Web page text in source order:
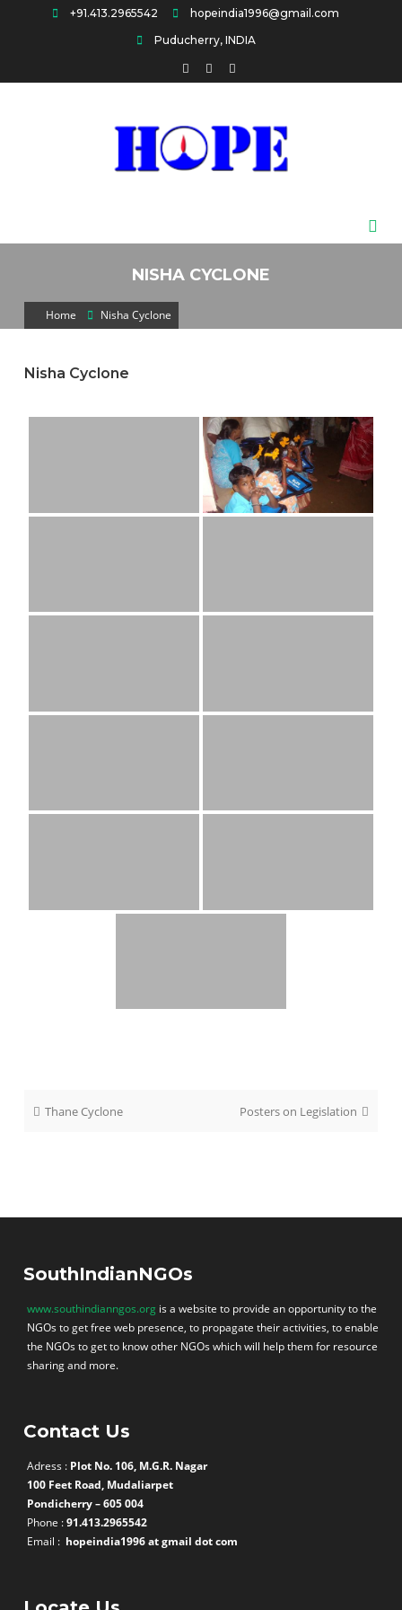
+91.413.2965542
hopeindia1996@gmail.com
Puducherry, INDIA
NISHA CYCLONE
Home Nisha Cyclone
Nisha Cyclone
Post
Thane Cyclone Posters on Legislation
SouthIndianNGOs
www.southindianngos.org is a website to provide an opportunity to the
NGOs to get free web presence, to propagate their activities, to enable
the NGOs to get to know other NGOs which will help them for resource
sharing and more.
Contact Us
Adress : Plot No. 106, M.G.R. Nagar
100 Feet Road, Mudaliarpet
Pondicherry – 605 004
Phone :91.413.2965542
Email : hopeindia1996 at gmail dot com